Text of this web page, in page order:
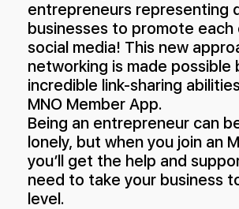
entrepreneurs representing
businesses to promote each
social media! This new
networking is made possible
incredible link-sharing
MNO Member App.
Being an entrepreneur can
lonely, but when you join an
you’ll get the help and
need to take your business
level.